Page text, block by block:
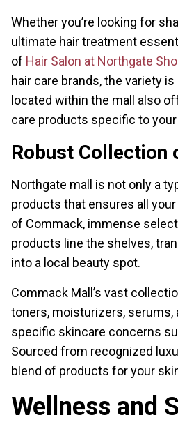
Whether you’re looking for
ultimate hair treatment
of Hair Salon at Northgate
hair care brands, the variety
located within the mall also
care products specific to your
Robust Collection
Northgate mall is not only a
products that ensures all
of Commack, immense
products line the shelves,
into a local beauty spot.
Commack Mall’s vast
toners, moisturizers,
specific skincare concerns
Sourced from recognized
blend of products for your
Wellness and